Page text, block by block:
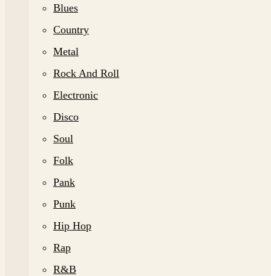
Blues
Country
Metal
Rock And Roll
Electronic
Disco
Soul
Folk
Pank
Punk
Hip Hop
Rap
R&B